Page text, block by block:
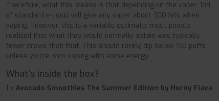
Therefore, what this means is that depending on the vaper, 1ml
of standard e-liquid will give any vaper about 300 hits when
vaping. However, this is a variable estimate; most people
realized that what they would normally obtain was typically
fewer draws than that. This should rarely dip below 150 puffs
unless you’re ohm vaping with some energy.
What's inside the box?
1 x Avocado Smoothies The Summer Edition by Horny Flava